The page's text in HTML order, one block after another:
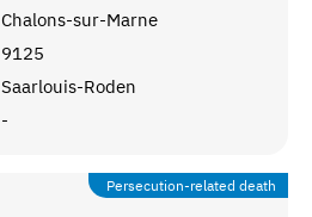
Chalons-sur-Marne
9125
Saarlouis-Roden
-
Persecution-related death